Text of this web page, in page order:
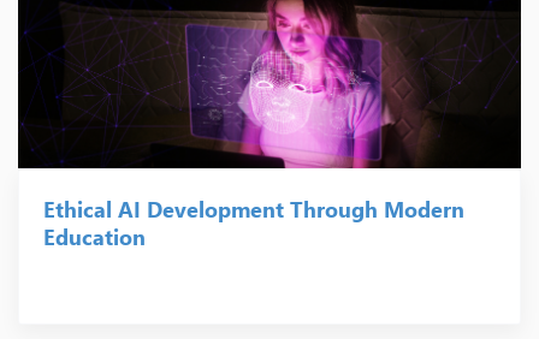
Ethical AI Development Through Modern
Education